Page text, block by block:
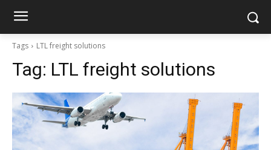
Tags LTL freight solutions
Tag: LTL freight solutions